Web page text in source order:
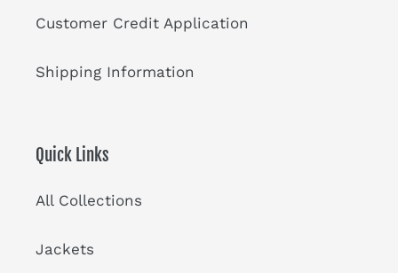
Customer Credit Application
Shipping Information
Quick Links
All Collections
Jackets